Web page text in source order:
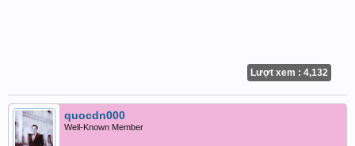
Lượt xem : 4,132
quocdn000
Well-Known Member